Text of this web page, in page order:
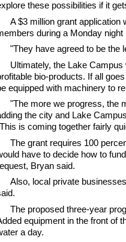
these possibilities if it
A $3 million grant
during a Monday night
"They have agreed to be the
Ultimately, the Lake
bio-products. If all
equipped with machinery to
"The more we progress, the
the city and Lake
is coming together fairly
The grant requires 100
have to decide how to
Bryan said.
Also, local private
The proposed three-year
equipment in the front of
a day.